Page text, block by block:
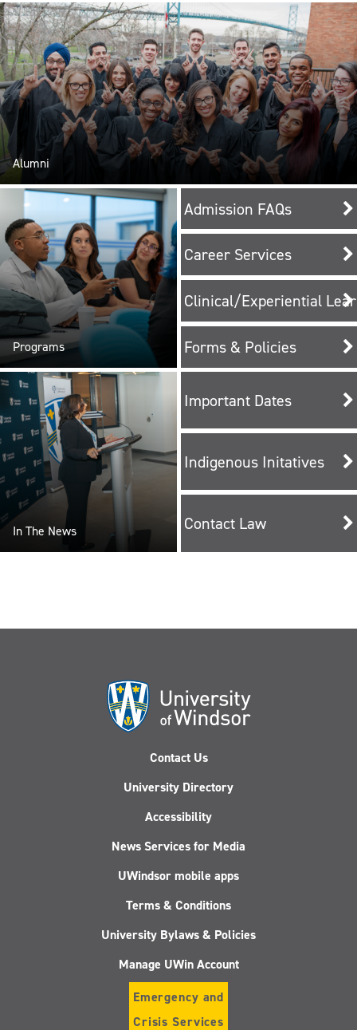
Programs
Admission FAQs
Career Services
Clinical/Experiential
Forms & Policies
Alumni
In The News
Important Dates
Indigenous Initatives
Contact Law
Contact Us
University Directory
Accessibility
News Services for Media
UWindsor mobile apps
Terms & Conditions
University Bylaws & Policies
Manage UWin Account
Emergency and
Crisis Services